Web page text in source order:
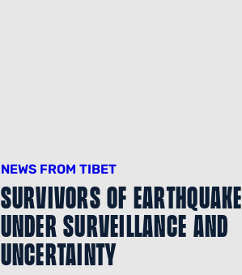
NEWS FROM TIBET
Survivors Of Earthquake
Under Surveillance And
Uncertainty